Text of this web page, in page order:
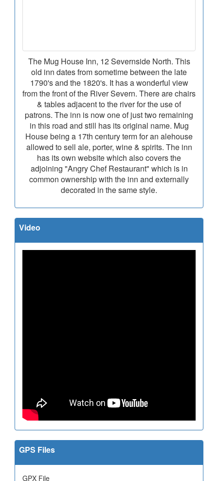
The Mug House Inn, 12 Severnside North. This
old inn dates from sometime between the late
1790's and the 1820's. It has a wonderful view
from the front of the River Severn. There are chairs
& tables adjacent to the river for the use of
patrons. The inn is now one of just two remaining
in this road and still has its original name. Mug
House being a 17th century term for an alehouse
allowed to sell ale, porter, wine & spirits. The inn
has its own website which also covers the
adjoining "Angry Chef Restaurant" which is in
common ownership with the inn and externally
decorated in the same style.
Video
GPS Files
GPX File